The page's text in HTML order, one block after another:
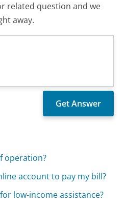
related question and we
away.
operation?
account to pay my bill?
low-income assistance?